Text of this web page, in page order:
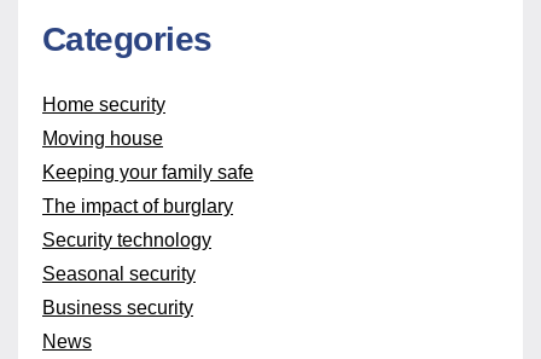
Categories
Home security
Moving house
Keeping your family safe
The impact of burglary
Security technology
Seasonal security
Business security
News